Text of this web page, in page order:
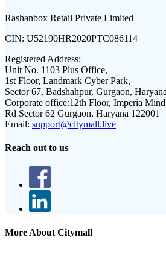
Rashanbox Retail Private Limited
CIN: U52190HR2020PTC086114
Registered Address:
Unit No. 1103 Plus Office,
1st Floor, Landmark Cyber Park,
Sector 67, Badshahpur, Gurgaon,
Corporate office:12th Floor, Imperia
Rd Sector 62 Gurgaon, Haryana 122001
Email: support@citymall.live
Reach out to us
More About Citymall